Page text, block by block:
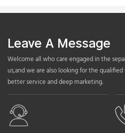
Leave A Message
Welcome all who care engaged in the
us,and we are also looking for the
better service and deep marketing.